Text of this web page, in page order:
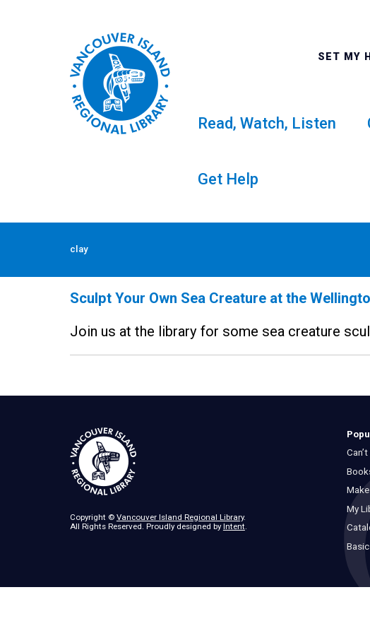
Skip
SET MY
ALL
Read, Watch, Listen
Get Help
clay
Tag: clay
Sculpt Your Own Sea Creature at the
Join us at the library for some sea creature
My
Copyright © Vancouver Island Regional Library.
All Rights Reserved. Proudly designed byIntent